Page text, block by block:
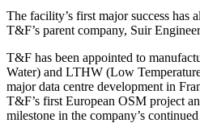
The facility’s first major success has
T&F’s parent company, Suir
T&F has been appointed to
Water) and LTHW (Low
major data centre development in
T&F’s first European OSM project
milestone in the company’s